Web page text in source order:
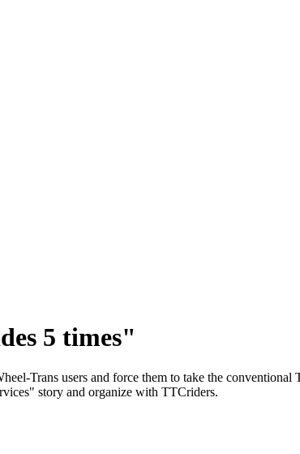
5 times"
Trans users and force them to take the conventional
story and organize with TTCriders.